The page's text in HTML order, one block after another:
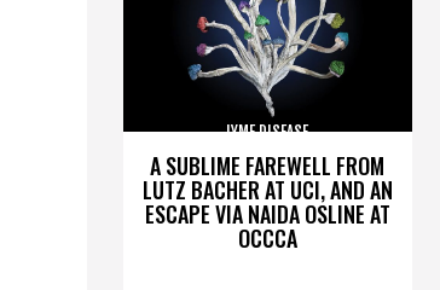
A SUBLIME FAREWELL FROM
LUTZ BACHER AT UCI, AND AN
ESCAPE VIA NAIDA OSLINE AT
OCCCA
LYME DISEASE